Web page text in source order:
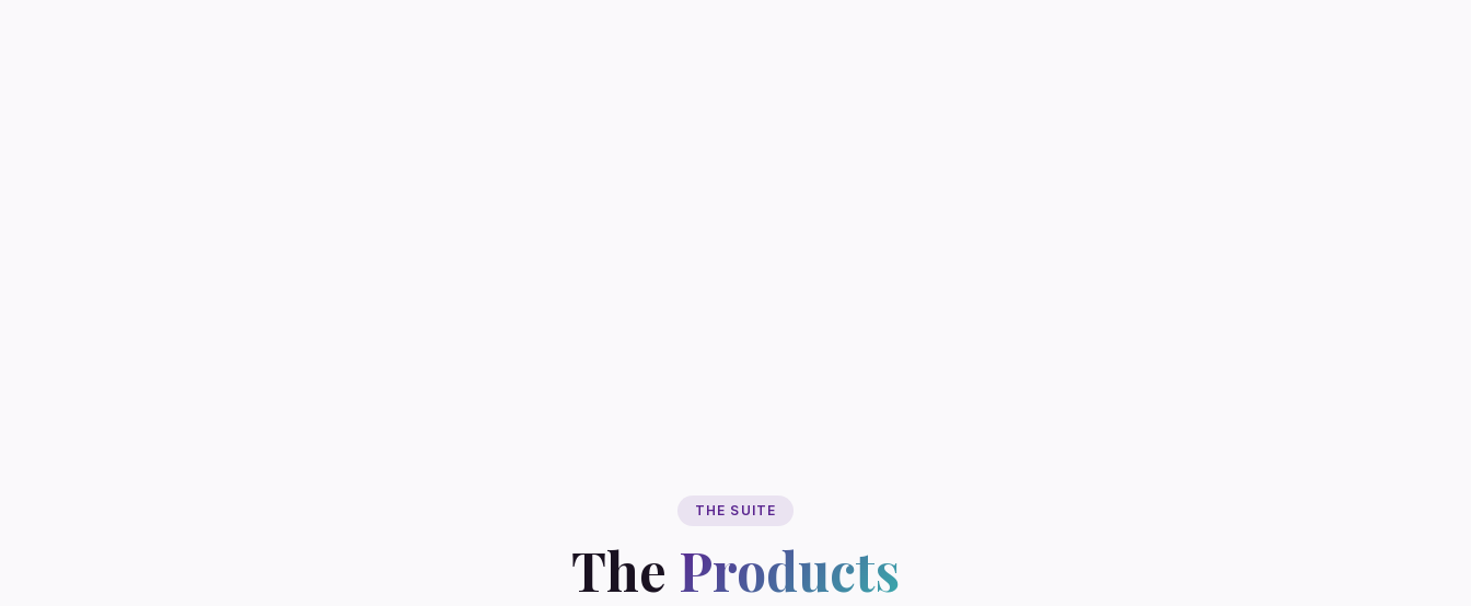
THE SUITE
The Products